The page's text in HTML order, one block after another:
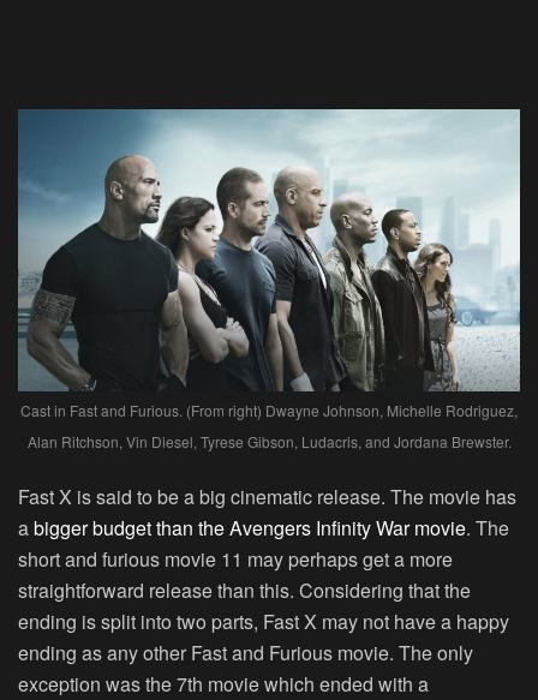
Cast in Fast and Furious. (From right) Dwayne Johnson, Michelle Rodriguez,
Alan Ritchson, Vin Diesel, Tyrese Gibson, Ludacris, and Jordana Brewster.
Fast X is said to be a big cinematic release. The movie has
abigger budget than the Avengers Infinity War movie. The
short and furious movie 11 may perhaps get a more
straightforward release than this. Considering that the
ending is split into two parts, Fast X may not have a happy
ending as any other Fast and Furious movie. The only
exception was the 7th movie which ended with a